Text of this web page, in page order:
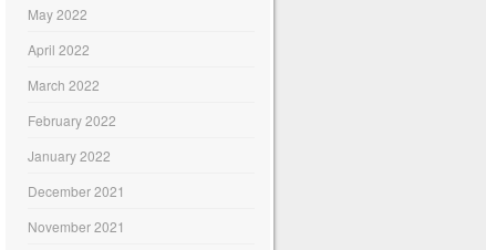
May 2022
April 2022
March 2022
February 2022
January 2022
December 2021
November 2021